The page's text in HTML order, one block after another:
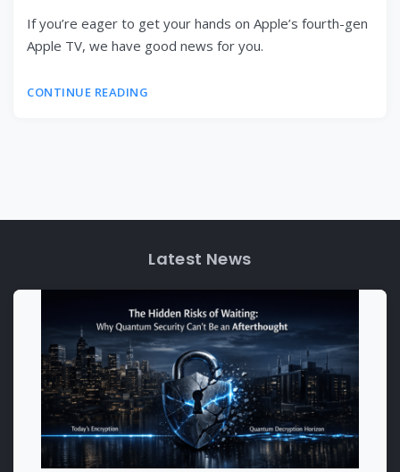
If you’re eager to get your hands on Apple’s fourth-gen
Apple TV, we have good news for you.
CONTINUE READING
Latest News